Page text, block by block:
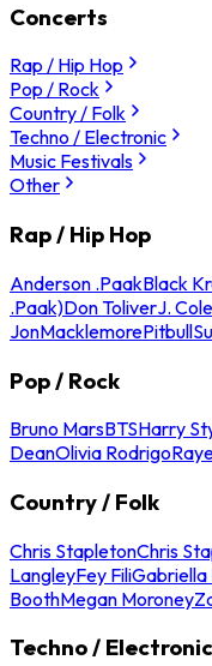
Concerts
Rap / Hip Hop
Pop / Rock
Country / Folk
Techno / Electronic
Music Festivals
Other
Rap / Hip Hop
Anderson .PaakBlack
.Paak)Don ToliverJ. Cole
JonMacklemorePitbull
Pop / Rock
Bruno MarsBTSHarry
DeanOlivia Rodrigo
Country / Folk
Chris StapletonChris
LangleyFey FiliGabriella
BoothMegan Moroney
Techno / Electronic